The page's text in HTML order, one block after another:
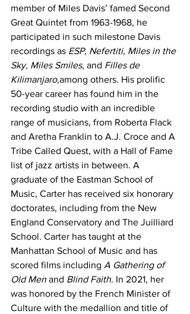
member of Miles Davis’ famed Second
Great Quintet from 1963-1968, he
participated in such milestone Davis
recordings as ESP, Nefertiti, Miles in the
Sky, Miles Smiles, and Filles de
Kilimanjaro,among others. His prolific
50-year career has found him in the
recording studio with an incredible
range of musicians, from Roberta Flack
and Aretha Franklin to A.J. Croce and A
Tribe Called Quest, with a Hall of Fame
list of jazz artists in between. A
graduate of the Eastman School of
Music, Carter has received six honorary
doctorates, including from the New
England Conservatory and The Juilliard
School. Carter has taught at the
Manhattan School of Music and has
scored films including A Gathering of
Old Men and Blind Faith. In 2021, her
was honored by the French Minister of
Culture with the medallion and title of